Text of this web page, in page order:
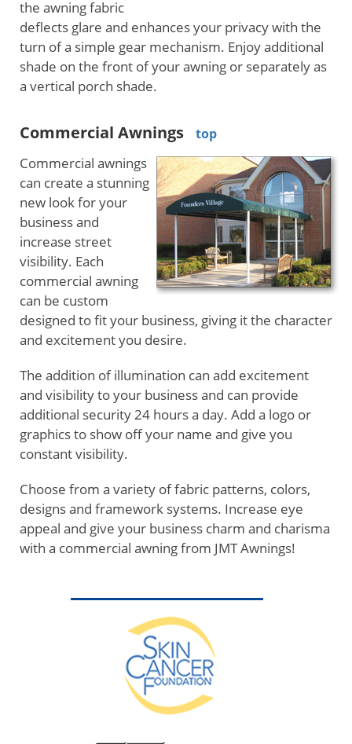
the awning fabric
deflects glare and enhances your privacy with the
turn of a simple gear mechanism. Enjoy additional
shade on the front of your awning or separately as
a vertical porch shade.
Commercial Awnings top
Commercial awnings
can create a stunning
new look for your
business and
increase street
visibility. Each
commercial awning
can be custom
designed to fit your business, giving it the character
and excitement you desire.
The addition of illumination can add excitement
and visibility to your business and can provide
additional security 24 hours a day. Add a logo or
graphics to show off your name and give you
constant visibility.
Choose from a variety of fabric patterns, colors,
designs and framework systems. Increase eye
appeal and give your business charm and charisma
with a commercial awning from JMT Awnings!